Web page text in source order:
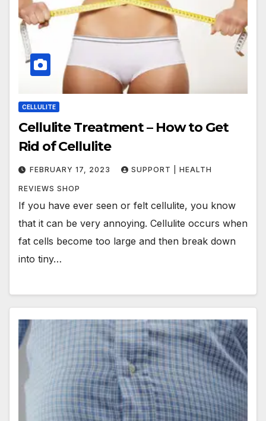
CELLULITE
Cellulite Treatment – How to Get
Rid of Cellulite
FEBRUARY 17, 2023 SUPPORT | HEALTH
REVIEWS SHOP
If you have ever seen or felt cellulite, you know
that it can be very annoying. Cellulite occurs when
fat cells become too large and then break down
into tiny…